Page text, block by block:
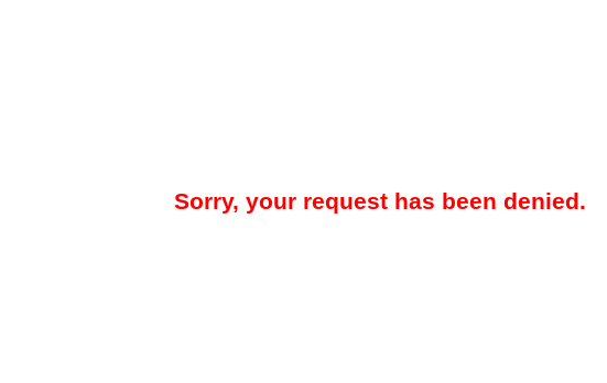
Sorry, your request has been denied.